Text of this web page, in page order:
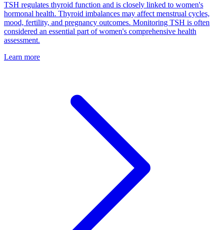
TSH regulates thyroid function and is closely linked to women's
hormonal health. Thyroid imbalances may affect menstrual cycles,
mood, fertility, and pregnancy outcomes. Monitoring TSH is often
considered an essential part of women's comprehensive health
assessment.
Learn more